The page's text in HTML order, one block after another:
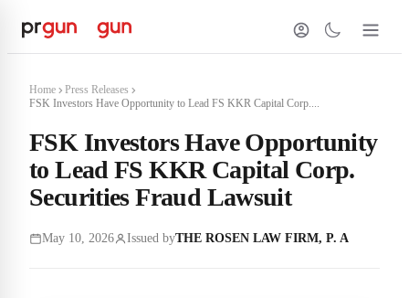
Home
Press Releases
FSK Investors Have Opportunity to Lead FS KKR Capital Corp....
FSK Investors Have Opportunity
to Lead FS KKR Capital Corp.
Securities Fraud Lawsuit
May 10, 2026 Issued byTHE ROSEN LAW FIRM, P. A